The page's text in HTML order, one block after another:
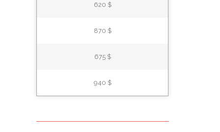
620 $
870 $
675 $
940 $